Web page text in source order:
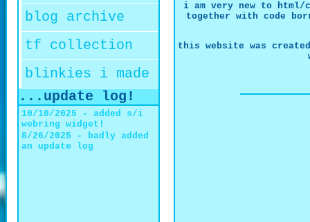
blog archive
tf collection
blinkies i made
...update log!
10/10/2025 - added s/i
webring widget!
8/26/2025 - badly added
an update log
i am very new to html/
together with code
this website was